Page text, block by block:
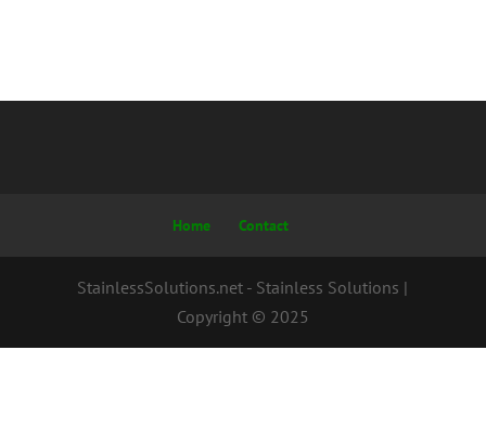
Home Contact
StainlessSolutions.net - Stainless Solutions |
Copyright © 2025